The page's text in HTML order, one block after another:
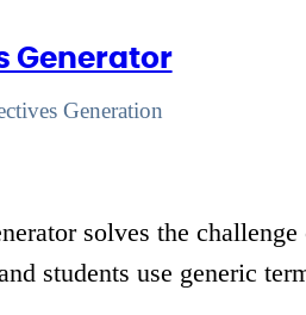
Generator
Generation
solves the
students use generic